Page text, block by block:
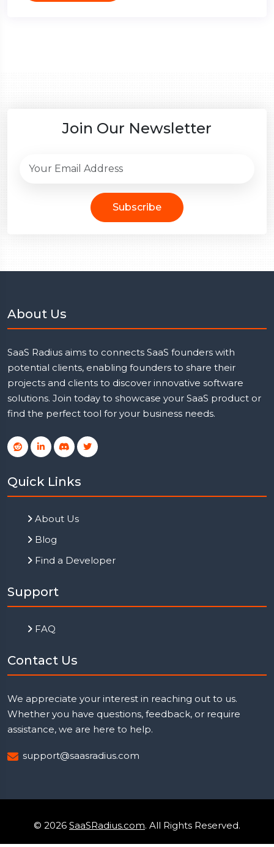
Join Our Newsletter
Subscribe
About Us
SaaS Radius aims to connects SaaS founders with
potential clients, enabling founders to share their
projects and clients to discover innovative software
solutions. Join today to showcase your SaaS product or
find the perfect tool for your business needs.
Quick Links
About Us
Blog
Find a Developer
Support
FAQ
Contact Us
We appreciate your interest in reaching out to us.
Whether you have questions, feedback, or require
assistance, we are here to help.
support@saasradius.com
© 2026 SaaSRadius.com. All Rights Reserved.